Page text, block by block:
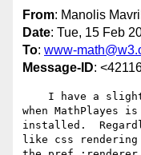
From: Manolis
Date: Tue, 15 Feb
To: www-
Message-ID:
when MathPlayes is
installed.
like css